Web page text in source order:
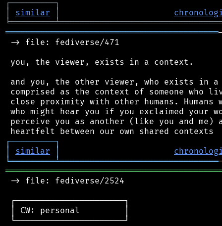
┌─────────┐
│
similar │
╘═════════╧
═══════════════════════════════════════════
-> file: fediverse/471
you, the viewer, exists in a context.
and you, the other viewer, who exists in
comprised as the context of someone who
close proximity with other humans.
who might hear you if you exclaimed your
perceive you as another (like you and me)
┌─────────┐
│
similar │
╘═════════╧════════════════════════════════
-> file: fediverse/2524
┌──────────────────────┐
│ CW: personal         │
└──────────────────────┘